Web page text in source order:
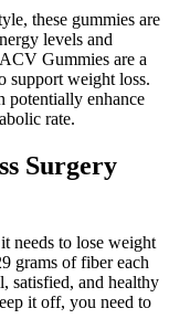
these gummies are
levels and
Gummies are a
support weight loss.
potentially enhance
rate.
Surgery
needs to lose weight
grams of fiber each
satisfied, and healthy
it off, you need to